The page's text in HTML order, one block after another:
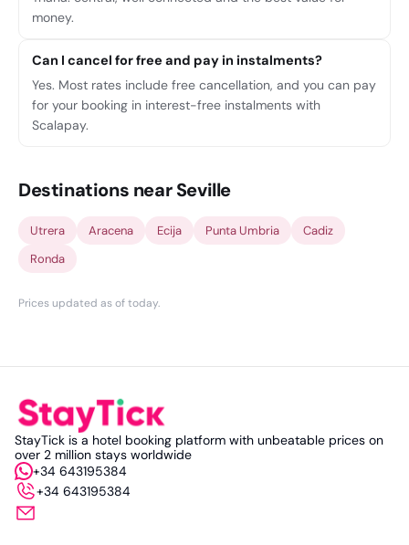
money.
Can I cancel for free and pay in instalments?
Yes. Most rates include free cancellation, and you can pay
for your booking in interest-free instalments with
Scalapay.
Destinations near Seville
Utrera Aracena Ecija Punta Umbria
Cadiz
Ronda
Prices updated as of today.
StayTick is a hotel booking platform with unbeatable prices on
over 2 million stays worldwide
+34 643195384
+34 643195384